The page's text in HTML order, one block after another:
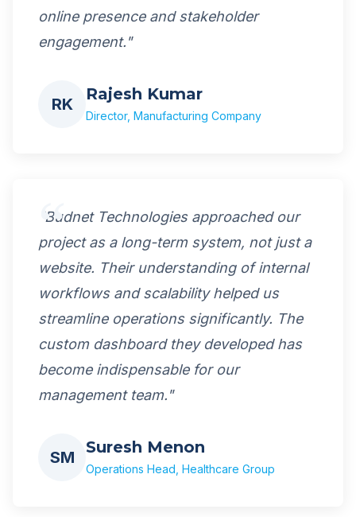
online presence and stakeholder
engagement."
RK
Rajesh Kumar
Director, Manufacturing Company
"Budnet Technologies approached our
project as a long-term system, not just a
website. Their understanding of internal
workflows and scalability helped us
streamline operations significantly. The
custom dashboard they developed has
become indispensable for our
management team."
SM
Suresh Menon
Operations Head, Healthcare Group